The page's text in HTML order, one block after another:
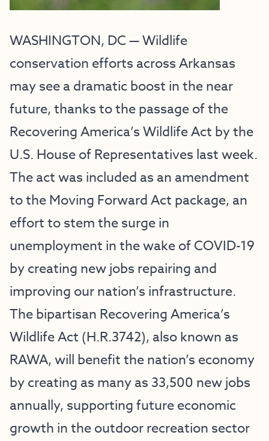
WASHINGTON, DC — Wildlife
conservation efforts across Arkansas
may see a dramatic boost in the near
future, thanks to the passage of the
Recovering America’s Wildlife Act by the
U.S. House of Representatives last week.
The act was included as an amendment
to the Moving Forward Act package, an
effort to stem the surge in
unemployment in the wake of COVID-19
by creating new jobs repairing and
improving our nation’s infrastructure.
The bipartisan Recovering America’s
Wildlife Act (H.R.3742), also known as
RAWA, will benefit the nation’s economy
by creating as many as 33,500 new jobs
annually, supporting future economic
growth in the outdoor recreation sector